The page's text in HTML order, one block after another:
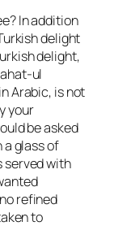
In addition
delight
delight,
ul
Arabic, is not
your
be asked
a glass of
served with
refined
to